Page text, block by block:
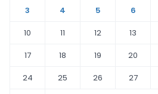
3
4 5 6
10
11 12 13
17
18 19 20
24
25 26 27